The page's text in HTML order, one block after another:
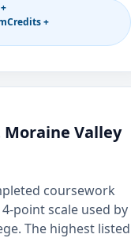
+
Moraine Valley
coursework
point scale used by
The highest listed